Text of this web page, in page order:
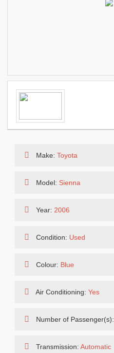
Make: Toyota
Model: Sienna
Year: 2006
Condition: Used
Colour: Blue
Air Conditioning: Yes
Number of Passenger(s):
Transmission: Automatic